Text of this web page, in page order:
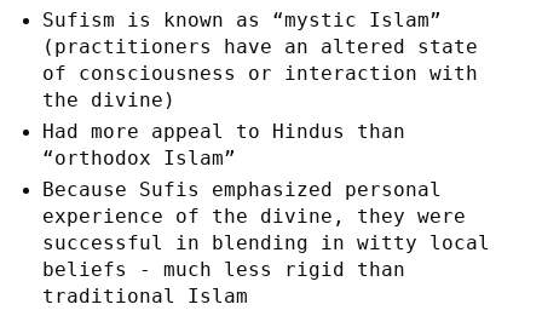
Sufism is known as “mystic Islam”
(practitioners have an altered state
of consciousness or interaction with
the divine)
Had more appeal to Hindus than
“orthodox Islam”
Because Sufis emphasized personal
experience of the divine, they were
successful in blending in witty local
beliefs - much less rigid than
traditional Islam